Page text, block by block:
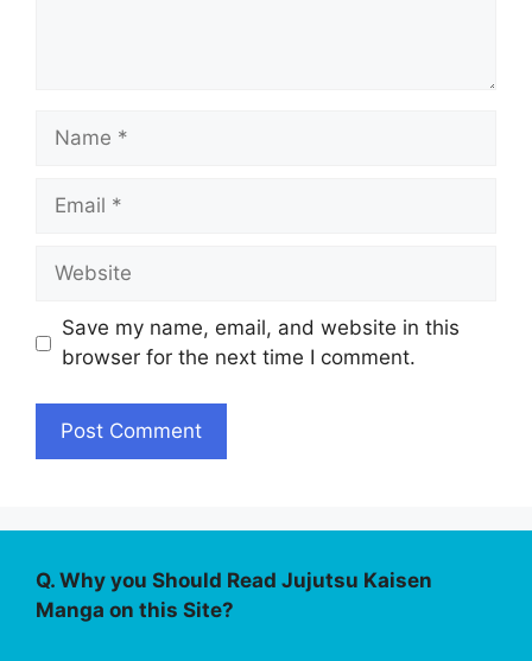
Name
Email
Website
Save my name, email, and website in this
browser for the next time I comment.
Q. Why you Should Read Jujutsu Kaisen
Manga on this Site?